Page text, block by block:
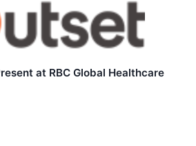
at RBC Global Healthcare